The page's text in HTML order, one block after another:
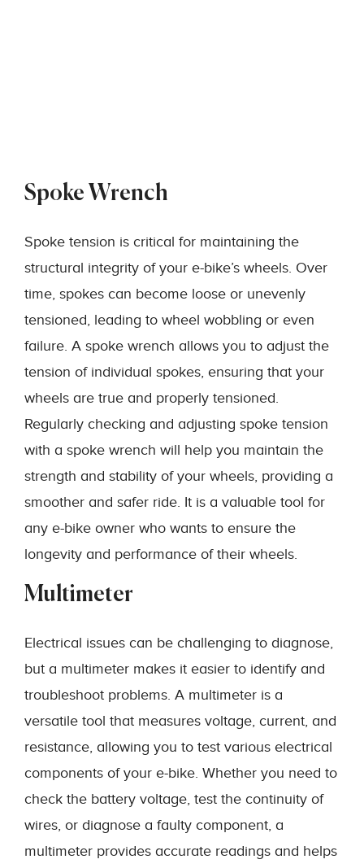
Spoke Wrench
Spoke tension is critical for maintaining the
structural integrity of your e-bike’s wheels. Over
time, spokes can become loose or unevenly
tensioned, leading to wheel wobbling or even
failure. A spoke wrench allows you to adjust the
tension of individual spokes, ensuring that your
wheels are true and properly tensioned.
Regularly checking and adjusting spoke tension
with a spoke wrench will help you maintain the
strength and stability of your wheels, providing a
smoother and safer ride. It is a valuable tool for
any e-bike owner who wants to ensure the
longevity and performance of their wheels.
Multimeter
Electrical issues can be challenging to diagnose,
but a multimeter makes it easier to identify and
troubleshoot problems. A multimeter is a
versatile tool that measures voltage, current, and
resistance, allowing you to test various electrical
components of your e-bike. Whether you need to
check the battery voltage, test the continuity of
wires, or diagnose a faulty component, a
multimeter provides accurate readings and helps